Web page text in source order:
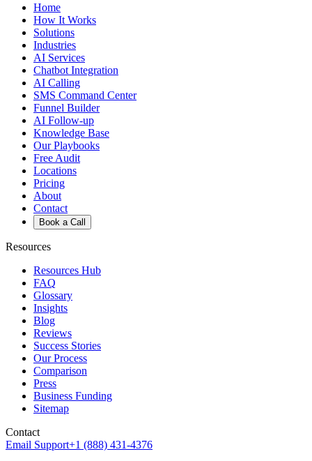
Home
How It Works
Solutions
Industries
AI Services
Chatbot Integration
AI Calling
SMS Command Center
Funnel Builder
AI Follow-up
Knowledge Base
Our Playbooks
Free Audit
Locations
Pricing
About
Contact
Book a Call
Resources
Resources Hub
FAQ
Glossary
Insights
Blog
Reviews
Success Stories
Our Process
Comparison
Press
Business Funding
Sitemap
Contact
Email Support+1 (888) 431-4376